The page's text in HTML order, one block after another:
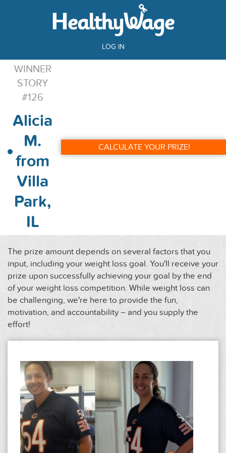
LOG IN
WINNER
STORY
#126
Alicia
M.
from
Villa
Park,
IL
CALCULATE YOUR PRIZE!
The prize amount depends on several factors that you
input, including your weight loss goal. You'll receive your
prize upon successfully achieving your goal by the end
of your weight loss competition. While weight loss can
be challenging, we're here to provide the fun,
motivation, and accountability – and you supply the
effort!